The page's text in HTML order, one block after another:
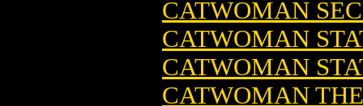
CATWOMAN
CATWOMAN
CATWOMAN
CATWOMAN